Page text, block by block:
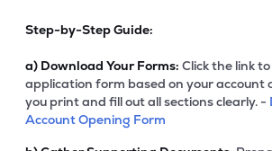
Step-by-Step Guide:
a) Download Your Forms: Click the link
application form based on your account
you print and fill out all sections clearly. -
Account Opening Form